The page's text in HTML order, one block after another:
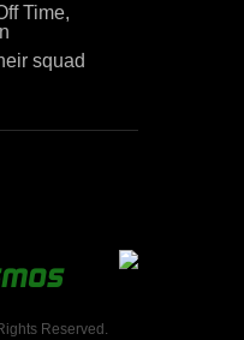
Time,
squad
Reserved.